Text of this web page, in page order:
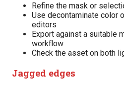
Refine the mask or
Use decontaminate color
editors
Export against a suitable
workflow
Check the asset on both
Jagged edges